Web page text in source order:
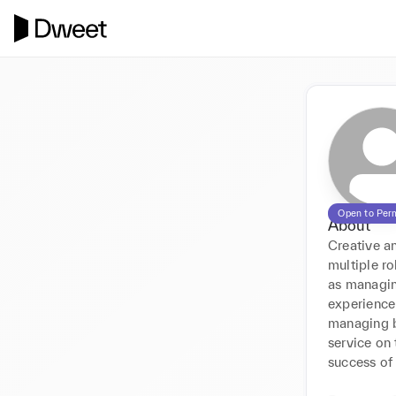
Open to
About
Creative
multiple
as
managing
service
success